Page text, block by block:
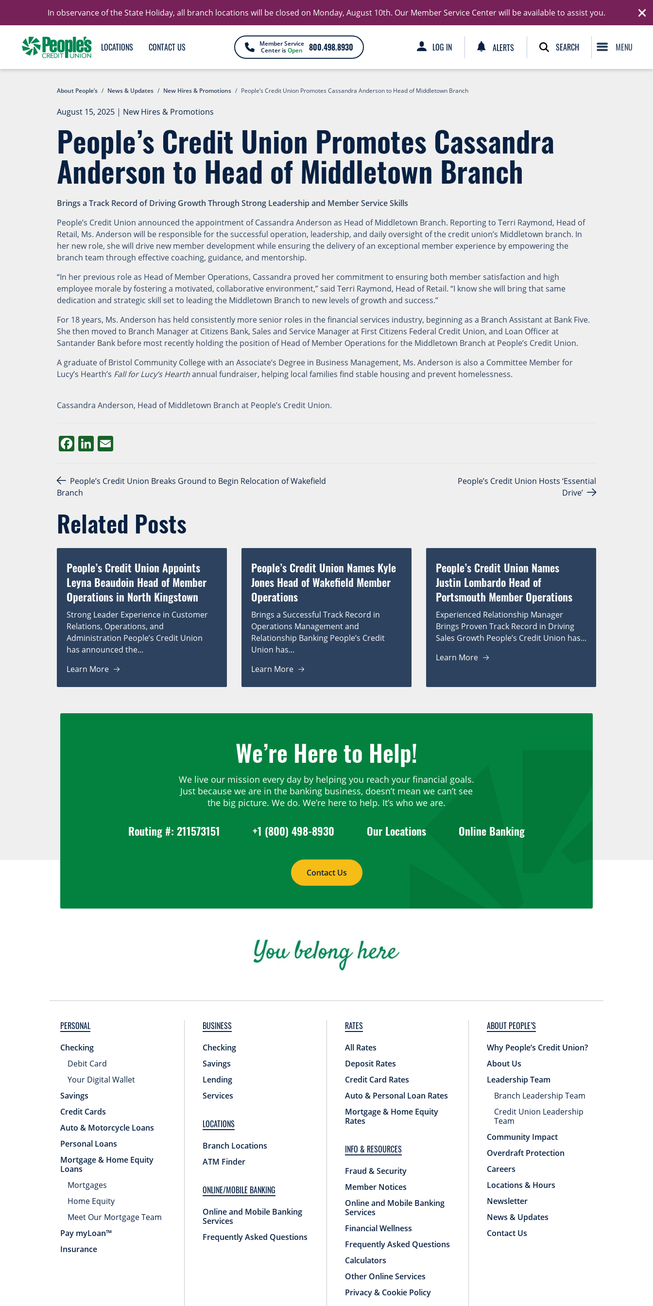
In observance of the State Holiday, all branch locations will be closed on Monday, August 10th. Our Member Service Center will be available to assist you.
LOCATIONS CONTACT US
Member Service
Center isOpen 800.498.8930 LOG IN ALERTS SEARCH
About People’s / News & Updates / New Hires & Promotions / People’s Credit Union Promotes Cassandra Anderson to Head of Middletown Branch
August 15, 2025 | New Hires & Promotions
People’s Credit Union Promotes Cassandra
Anderson to Head of Middletown Branch
Brings a Track Record of Driving Growth Through Strong Leadership and Member Service Skills
People’s Credit Union announced the appointment of Cassandra Anderson as Head of Middletown Branch. Reporting to Terri Raymond, Head of
Retail, Ms. Anderson will be responsible for the successful operation, leadership, and daily oversight of the credit union’s Middletown branch. In
her new role, she will drive new member development while ensuring the delivery of an exceptional member experience by empowering the
branch team through effective coaching, guidance, and mentorship.
“In her previous role as Head of Member Operations, Cassandra proved her commitment to ensuring both member satisfaction and high
employee morale by fostering a motivated, collaborative environment,” said Terri Raymond, Head of Retail. “I know she will bring that same
dedication and strategic skill set to leading the Middletown Branch to new levels of growth and success.”
For 18 years, Ms. Anderson has held consistently more senior roles in the financial services industry, beginning as a Branch Assistant at Bank Five.
She then moved to Branch Manager at Citizens Bank, Sales and Service Manager at First Citizens Federal Credit Union, and Loan Officer at
Santander Bank before most recently holding the position of Head of Member Operations for the Middletown Branch at People’s Credit Union.
A graduate of Bristol Community College with an Associate’s Degree in Business Management, Ms. Anderson is also a Committee Member for
Lucy’s Hearth’s Fall for Lucy’s Hearthannual fundraiser, helping local families find stable housing and prevent homelessness.
Cassandra Anderson, Head of Middletown Branch at People’s Credit Union.
Facebook
LinkedIn
Email
Post navigation
People’s Credit Union Breaks Ground to Begin Relocation of Wakefield
Branch
People’s Credit Union Hosts ‘Essential
Drive’
Related Posts
People’s Credit Union Appoints
Leyna Beaudoin Head of Member
Operations in North Kingstown
Strong Leader Experience in Customer
Relations, Operations, and
Administration People’s Credit Union
has announced the...
Learn More
People’s Credit Union Names Kyle
Jones Head of Wakefield Member
Operations
Brings a Successful Track Record in
Operations Management and
Relationship Banking People’s Credit
Union has...
Learn More
People’s Credit Union Names
Justin Lombardo Head of
Portsmouth Member Operations
Experienced Relationship Manager
Brings Proven Track Record in Driving
Sales Growth People’s Credit Union has...
Learn More
We’re Here to Help!
We live our mission every day by helping you reach your financial goals.
Just because we are in the banking business, doesn’t mean we can’t see
the big picture. We do. We’re here to help. It’s who we are.
Routing #: 211573151 +1 (800) 498-8930 Our Locations Online Banking
Contact Us
PERSONAL
Checking
Debit Card
Your Digital Wallet
Savings
Credit Cards
Auto & Motorcycle Loans
Personal Loans
Mortgage & Home Equity
Loans
Mortgages
Home Equity
Meet Our Mortgage Team
Pay myLoan™
Insurance
BUSINESS
Checking
Savings
Lending
Services
LOCATIONS
Branch Locations
ATM Finder
ONLINE/MOBILE BANKING
Online and Mobile Banking
Services
Frequently Asked Questions
RATES
All Rates
Deposit Rates
Credit Card Rates
Auto & Personal Loan Rates
Mortgage & Home Equity
Rates
INFO & RESOURCES
Fraud & Security
Member Notices
Online and Mobile Banking
Services
Financial Wellness
Frequently Asked Questions
Calculators
Other Online Services
Privacy & Cookie Policy
ABOUT PEOPLE’S
Why People’s Credit Union?
About Us
Leadership Team
Branch Leadership Team
Credit Union Leadership
Team
Community Impact
Overdraft Protection
Careers
Locations & Hours
Newsletter
News & Updates
Contact Us